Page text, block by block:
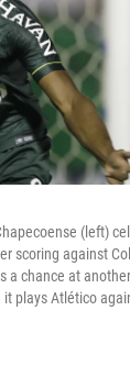
(left)
scoring against
a chance at
plays Atlético